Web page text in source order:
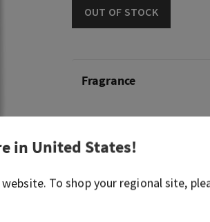
OUT OF STOCK
Fragrance
What it smells like:
hike in the woods.
Fragrance notes:
lavender.
in United States!
website. To shop your regional site,